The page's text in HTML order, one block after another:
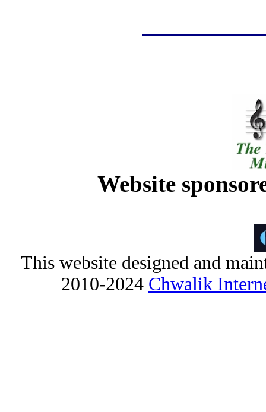
Website
This website designed and
2010-2024 Chwalik